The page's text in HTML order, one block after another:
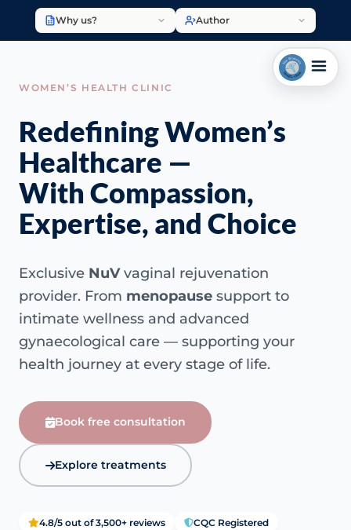
Why us? Author
WOMEN’S HEALTH CLINIC
Redefining Women’s
Healthcare —
With Compassion,
Expertise, and Choice
Exclusive NuVvaginal rejuvenation
provider. From menopause support to
intimate wellness and advanced
gynaecological care — supporting your
health journey at every stage of life.
Book free consultation
Explore treatments
4.8/5 out of 3,500+ reviews
CQC Registered